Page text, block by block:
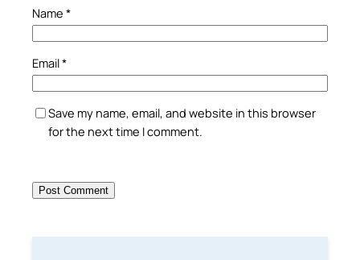
Name *
Email*
Save my name, email, and website in this browser
for the next time I comment.